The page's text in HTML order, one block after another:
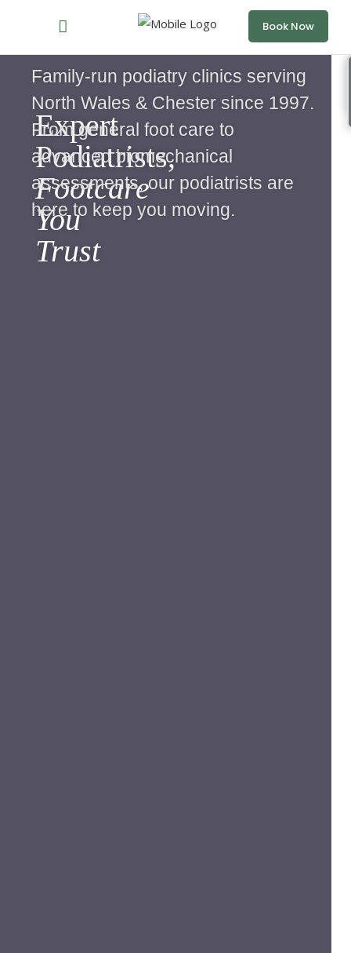
Book Now
Expert
Podiatrists,
Footcare
You
Trust
Family-run podiatry clinics serving
North Wales & Chester since 1997.
From general foot care to
advanced biomechanical
assessments, our podiatrists are
here to keep you moving.